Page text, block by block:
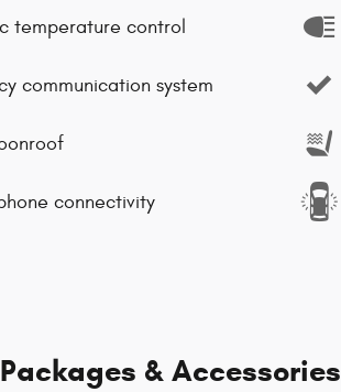
temperature control
communication system
connectivity
& Accessories